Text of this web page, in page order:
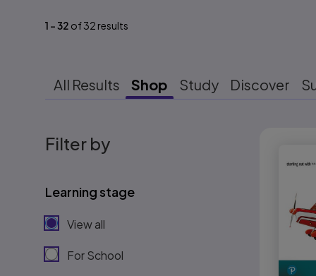
1 -32 of32 results
All Results Shop Study Discover
Filter by
Learning stage
View all
For School